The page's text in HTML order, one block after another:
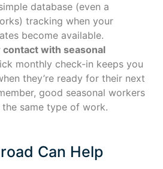
database (even a
tracking when your
become available.
contact with seasonal
monthly check-in keeps you
they’re ready for their next
good seasonal workers
same type of work.
Can Help